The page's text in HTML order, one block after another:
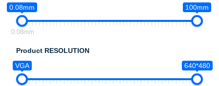
0.08mm
100mm
0.08mm
Product RESOLUTION
VGA
640*480